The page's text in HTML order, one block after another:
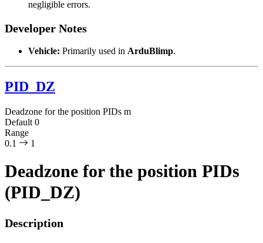
negligible errors.
Developer Notes
Vehicle: Primarily used in ArduBlimp.
PID_DZ
Deadzone for the position PIDs m
Default 0
Range
0.1
1
Deadzone for the position PIDs
(PID_DZ)
Description